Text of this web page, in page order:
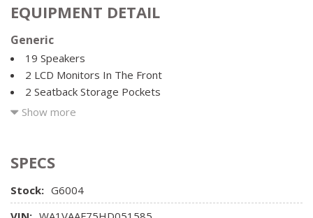
EQUIPMENT DETAIL
Generic
19 Speakers
2 LCD Monitors In The Front
2 Seatback Storage Pockets
22.5 Gal. Fuel Tank
Reclining Fold Forward Seatback Rear Seat w/Manual
3D Bose Surround Sound System -inc: 19 speakers BOSE
Show more
SPECS
Stock: G6004